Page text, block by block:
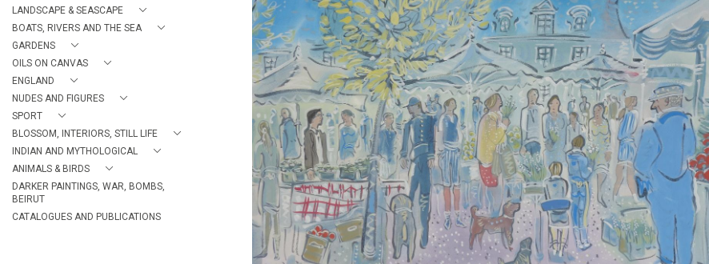
LANDSCAPE & SEASCAPE
BOATS, RIVERS AND THE SEA
GARDENS
OILS ON CANVAS
ENGLAND
NUDES AND FIGURES
SPORT
BLOSSOM, INTERIORS, STILL LIFE
INDIAN AND MYTHOLOGICAL
ANIMALS & BIRDS
DARKER PAINTINGS, WAR, BOMBS,
BEIRUT
CATALOGUES AND PUBLICATIONS